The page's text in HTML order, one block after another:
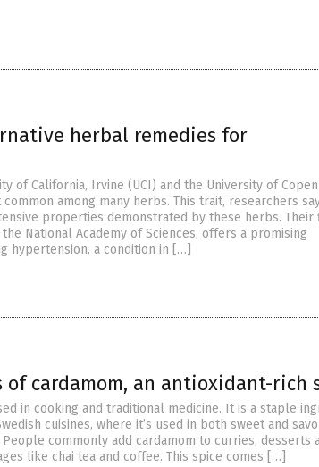
herbal remedies for
of California, Irvine (UCI) and the University of
among many herbs. This trait, researchers
properties demonstrated by these herbs. Their
National Academy of Sciences, offers a promising
hypertension, a condition in […]
cardamom, an antioxidant-rich
in cooking and traditional medicine. It is a staple
cuisines, where it’s used in both sweet and
commonly add cardamom to curries, desserts
like chai tea and coffee. This spice comes […]